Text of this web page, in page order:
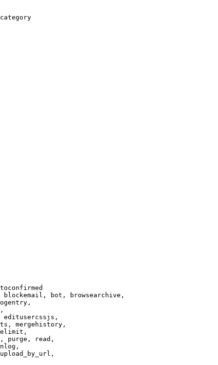
bot, browsearchive,
editusercssjs,
mergehistory,
purge, read,